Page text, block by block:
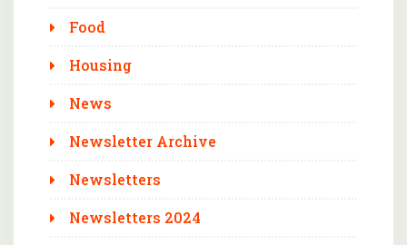
Food
Housing
News
Newsletter Archive
Newsletters
Newsletters 2024